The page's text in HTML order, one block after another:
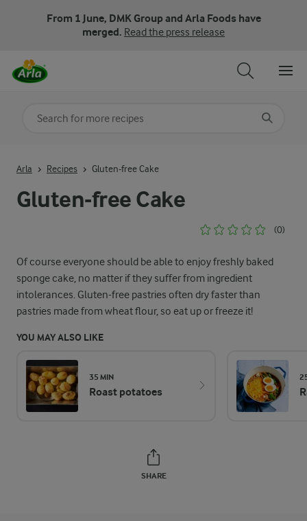
From 1 June, DMK Group and Arla Foods have
merged. Read the press release
Gluten-free Cake
(0)
Of course everyone should be able to enjoy freshly baked
sponge cake, no matter if they suffer from ingredient
intolerances. Gluten-free pastries often dry faster than
pastries made from wheat flour, so eat up or freeze it!
YOU MAY ALSO LIKE
35 MIN
Roast potatoes
SHARE
Arla Recipes Gluten-free Cake
Search for category